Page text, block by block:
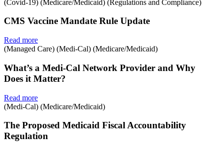
(Covid-19) (Medicare/Medicaid) (Regulations and Compliance)
CMS Vaccine Mandate Rule Update
Read more
(Managed Care) (Medi-Cal) (Medicare/Medicaid)
What’s a Medi-Cal Network Provider and Why
Does it Matter?
Read more
(Medi-Cal) (Medicare/Medicaid)
The Proposed Medicaid Fiscal Accountability
Regulation